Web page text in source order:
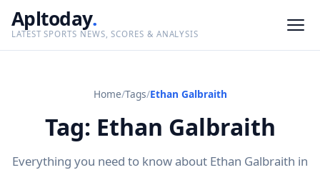
Apltoday.
LATEST SPORTS NEWS, SCORES & ANALYSIS
Home/Tags/Ethan Galbraith
Tag: Ethan Galbraith
Everything you need to know about Ethan Galbraith in